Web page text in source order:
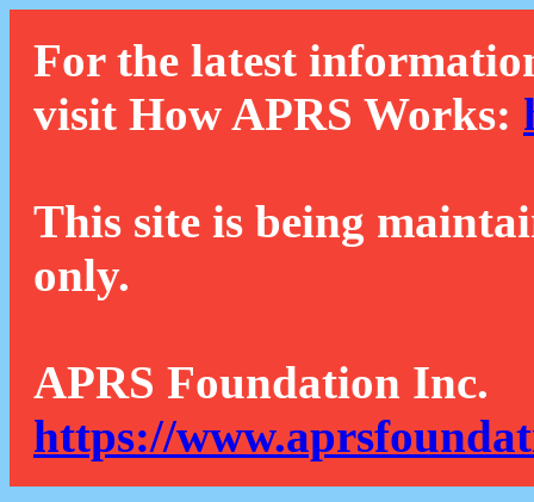
For the latest
visit How APRS Works:
This site is being
only.
APRS Foundation Inc.
https://